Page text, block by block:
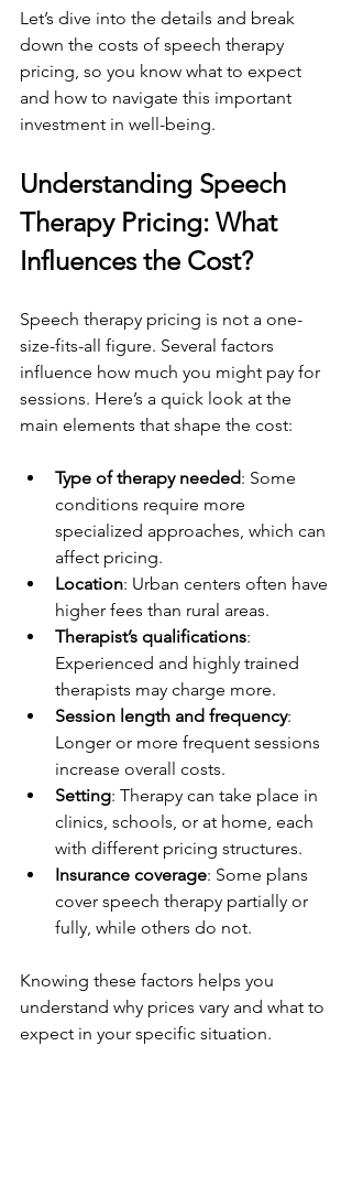
Let’s dive into the details and break
down the costs of speech therapy
pricing, so you know what to expect
and how to navigate this important
investment in well-being.
Understanding Speech
Therapy Pricing: What
Influences the Cost?
Speech therapy pricing is not a one-
size-fits-all figure. Several factors
influence how much you might pay for
sessions. Here’s a quick look at the
main elements that shape the cost:
Type of therapy needed: Some
conditions require more
specialized approaches, which can
affect pricing.
Location: Urban centers often have
higher fees than rural areas.
Therapist’s qualifications:
Experienced and highly trained
therapists may charge more.
Session length and frequency:
Longer or more frequent sessions
increase overall costs.
Setting: Therapy can take place in
clinics, schools, or at home, each
with different pricing structures.
Insurance coverage: Some plans
cover speech therapy partially or
fully, while others do not.
Knowing these factors helps you
understand why prices vary and what to
expect in your specific situation.